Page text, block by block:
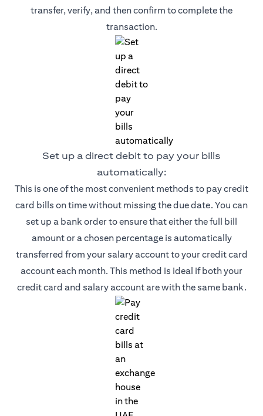
transfer, verify, and then confirm to complete the
transaction.
Set up a direct debit to pay your bills
automatically:
This is one of the most convenient methods to pay credit
card bills on time without missing the due date. You can
set up a bank order to ensure that either the full bill
amount or a chosen percentage is automatically
transferred from your salary account to your credit card
account each month. This method is ideal if both your
credit card and salary account are with the same bank.